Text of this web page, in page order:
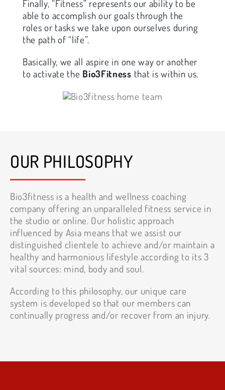
Finally, “Fitness” represents our ability to be
able to accomplish our goals through the
roles or tasks we take upon ourselves during
the path of “life”.
Basically, we all aspire in one way or another
to activate the Bio3Fitness that is within us.
OUR PHILOSOPHY
Bio3fitness is a health and wellness coaching
company offering an unparalleled fitness service in
the studio or online. Our holistic approach
influenced by Asia means that we assist our
distinguished clientele to achieve and/or maintain a
healthy and harmonious lifestyle according to its 3
vital sources: mind, body and soul.
According to this philosophy, our unique care
system is developed so that our members can
continually progress and/or recover from an injury.